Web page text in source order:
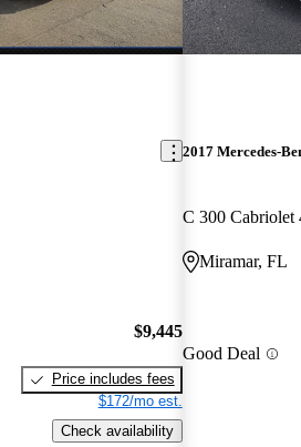
$9,445
Price includes fees
$172/mo est.
Check availability
2017 Mercedes-
C 300
Miramar, FL
Good Deal